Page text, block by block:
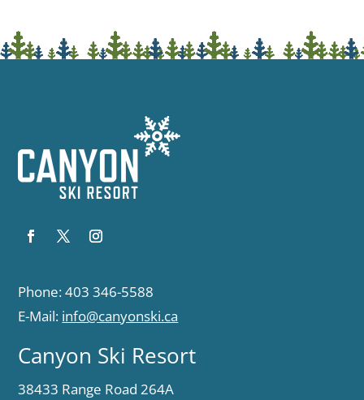
Phone: 403 346-5588
E-Mail: info@canyonski.ca
Canyon Ski Resort
38433 Range Road 264A